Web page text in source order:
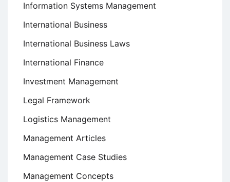
Information Systems Management
International Business
International Business Laws
International Finance
Investment Management
Legal Framework
Logistics Management
Management Articles
Management Case Studies
Management Concepts